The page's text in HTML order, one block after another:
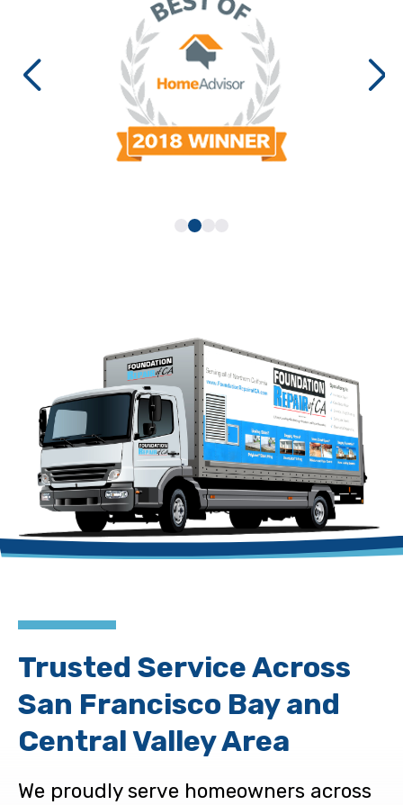
Trusted Service Across
San Francisco Bay and
Central Valley Area
We proudly serve homeowners across